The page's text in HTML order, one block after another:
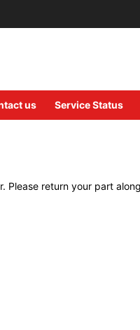
us Service Status
return your part